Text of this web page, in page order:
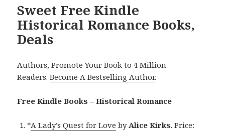
Sweet Free Kindle
Historical Romance Books,
Deals
Authors,Promote Your Book to 4 Million
Readers.Become A Bestselling Author.
Free Kindle Books – Historical Romance
*A Lady’s Quest for Love by Alice Kirks. Price: